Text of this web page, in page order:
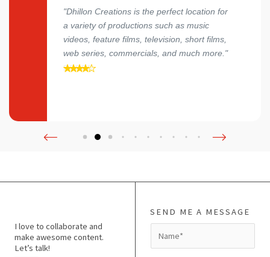
"Dhillon Creations is the perfect location for
a variety of productions such as music
videos, feature films, television, short films,
web series, commercials, and much more."
I love to collaborate and
make awesome content.
Let’s talk!
SEND ME A MESSAGE
a